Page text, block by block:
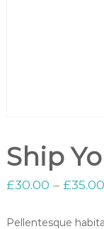
Ship
£30.00 – £35.00
Pellentesque